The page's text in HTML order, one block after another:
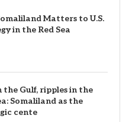
Matters to U.S.
in the Red Sea
the Gulf, ripples in the
Somaliland as the
cente